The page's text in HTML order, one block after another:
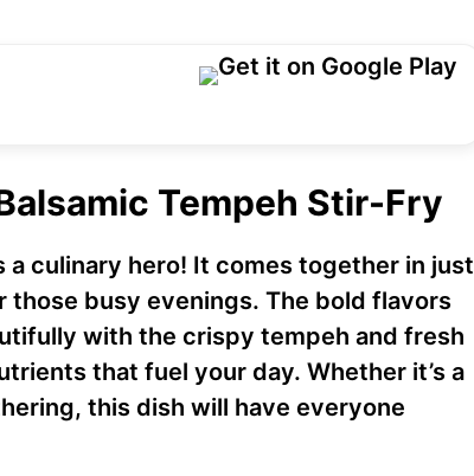
Tempeh Stir-Fry
a culinary hero! It comes together in just
busy evenings. The bold flavors
with the crispy tempeh and fresh
that fuel your day. Whether it’s a
this dish will have everyone